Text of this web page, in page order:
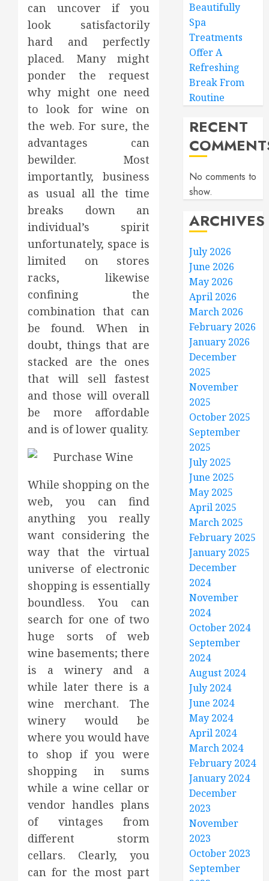
can uncover if you
look satisfactorily
hard and perfectly
placed. Many might
ponder the request
why might one need
to look for wine on
the web. For sure, the
advantages can
bewilder. Most
importantly, business
as usual all the time
breaks down an
individual’s spirit
unfortunately, space is
limited on stores
racks, likewise
confining the
combination that can
be found. When in
doubt, things that are
stacked are the ones
that will sell fastest
and those will overall
be more affordable
and is of lower quality.
While shopping on the
web, you can find
anything you really
want considering the
way that the virtual
universe of electronic
shopping is essentially
boundless. You can
search for one of two
huge sorts of web
wine basements; there
is a winery and a
while later there is a
wine merchant. The
winery would be
where you would have
to shop if you were
shopping in sums
while a wine cellar or
vendor handles plans
of vintages from
different storm
cellars. Clearly, you
can for the most part
Beautifully
Spa
Treatments
Offer A
Refreshing
Break From
Routine
RECENT
No comments to
show.
ARCHIVES
July 2026
June 2026
May 2026
April 2026
March 2026
February 2026
January 2026
December
2025
November
2025
October 2025
September
2025
July 2025
June 2025
May 2025
April 2025
March 2025
February 2025
January 2025
December
2024
November
2024
October 2024
September
2024
August 2024
July 2024
June 2024
May 2024
April 2024
March 2024
February 2024
January 2024
December
2023
November
2023
October 2023
September